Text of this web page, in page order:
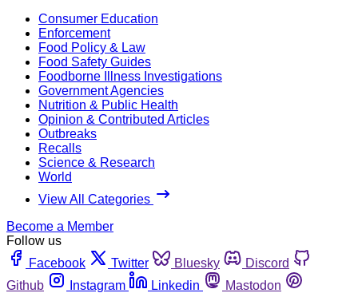
Consumer Education
Enforcement
Food Policy & Law
Food Safety Guides
Foodborne Illness Investigations
Government Agencies
Nutrition & Public Health
Opinion & Contributed Articles
Outbreaks
Recalls
Science & Research
World
View All Categories
Become a Member
Follow us
Facebook
Twitter Bluesky
Discord
Github
Instagram Linkedin
Mastodon